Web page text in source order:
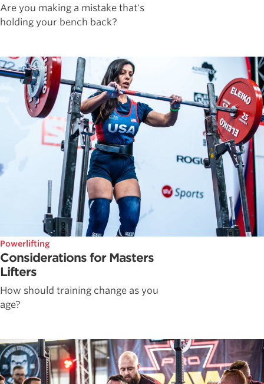
Are you making a mistake that's
holding your bench back?
Powerlifting
Considerations for Masters
Lifters
How should training change as you
age?